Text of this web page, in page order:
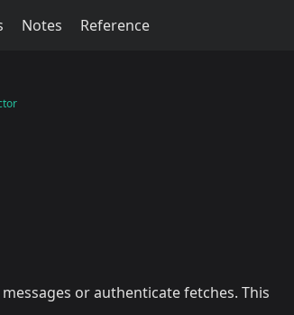
Notes Reference
or authenticate fetches. This